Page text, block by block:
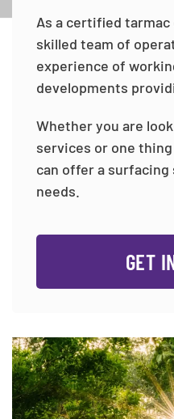
As a certified
skilled team of
experience of
developments
Whether you are
services or one
can offer a
needs.
GET